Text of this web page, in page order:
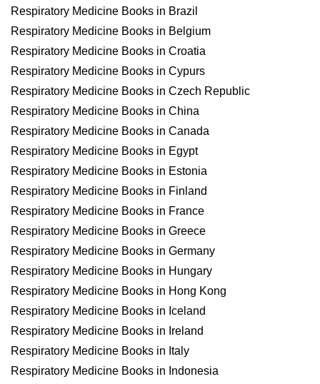
Respiratory Medicine Books in Brazil
Respiratory Medicine Books in Belgium
Respiratory Medicine Books in Croatia
Respiratory Medicine Books in Cypurs
Respiratory Medicine Books in Czech Republic
Respiratory Medicine Books in China
Respiratory Medicine Books in Canada
Respiratory Medicine Books in Egypt
Respiratory Medicine Books in Estonia
Respiratory Medicine Books in Finland
Respiratory Medicine Books in France
Respiratory Medicine Books in Greece
Respiratory Medicine Books in Germany
Respiratory Medicine Books in Hungary
Respiratory Medicine Books in Hong Kong
Respiratory Medicine Books in Iceland
Respiratory Medicine Books in Ireland
Respiratory Medicine Books in Italy
Respiratory Medicine Books in Indonesia